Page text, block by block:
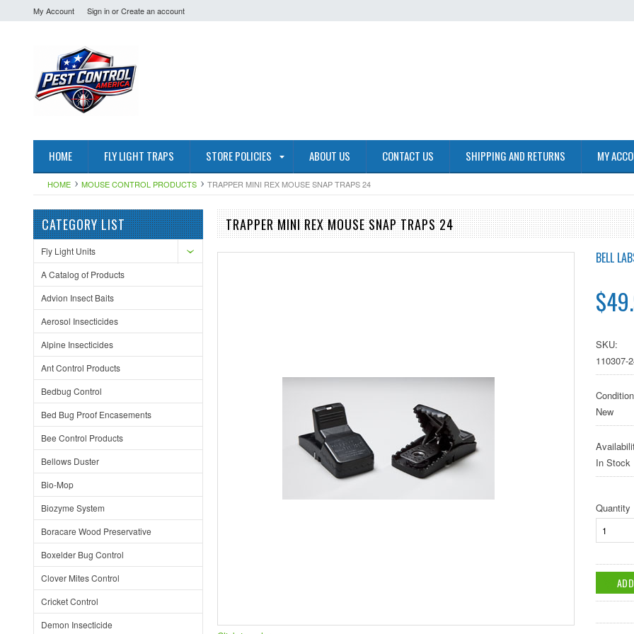
My Account Sign inorCreate an account
HOME FLY LIGHT TRAPS STORE POLICIES ABOUT US CONTACT US SHIPPING AND RETURNS MY
HOME MOUSE CONTROL PRODUCTS TRAPPER MINI REX MOUSE SNAP TRAPS 24
CATEGORY LIST
Fly Light Units
A Catalog of Products
Advion Insect Baits
Aerosol Insecticides
Alpine Insecticides
Ant Control Products
Bedbug Control
Bed Bug Proof Encasements
Bee Control Products
Bellows Duster
Bio-Mop
Biozyme System
Boracare Wood Preservative
Boxelder Bug Control
Clover Mites Control
Cricket Control
Demon Insecticide
TRAPPER MINI REX MOUSE SNAP TRAPS 24
BELL
SKU:
110307-
New
In Stock
Quantity